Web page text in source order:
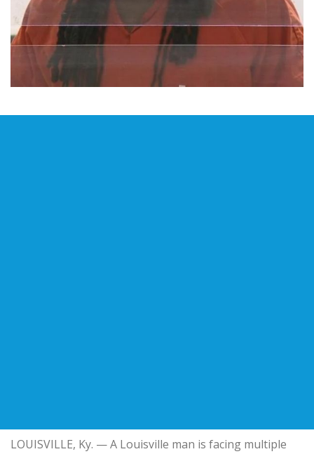
LOUISVILLE, Ky. — A Louisville man is facing multiple